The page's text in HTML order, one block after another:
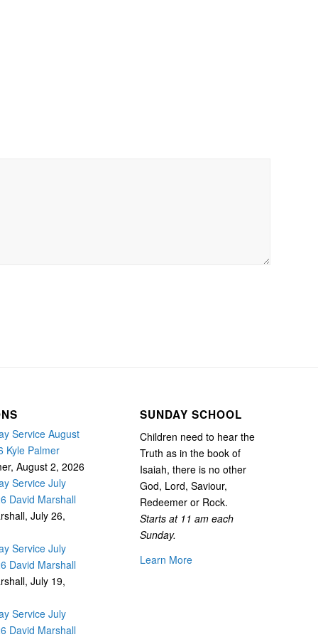
Service August
Kyle Palmer
, August 2, 2026
Service July
David Marshall
, July 26,
Service July
David Marshall
, July 19,
Service July
David Marshall
SUNDAY SCHOOL
Children need to hear the
Truth as in the book of
Isaiah, there is no other
God, Lord, Saviour,
Redeemer or Rock.
Starts at 11 am each
Sunday.
Learn More